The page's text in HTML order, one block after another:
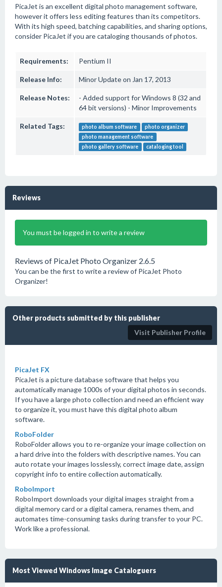
PicaJet is an excellent digital photo management software,
however it offers less editing features than its competitors.
With its high speed, batching capabilities, and sharing options,
consider PicaJet if you are cataloging thousands of photos.
Requirements: Pentium II
Release Info: Minor Update on Jan 17, 2013
Release Notes:
- Added support for Windows 8 (32 and
64 bit versions) - Minor Improvements
Related Tags: photo album software
photo organizer
photo management software
photo gallery software
cataloging tool
Reviews
You must be logged in to write a review
Reviews of PicaJet Photo Organizer 2.6.5
You can be the first to write a review of PicaJet Photo
Organizer!
Other products submitted by this publisher
Visit Publisher Profile
PicaJet FX
PicaJet is a picture database software that helps you
automatically manage 1000s of your digital photos in seconds.
If you have a large photo collection and need an efficient way
to organize it, you must have this digital photo album
software.
RoboFolder
RoboFolder allows you to re-organize your image collection on
a hard drive into the folders with descriptive names. You can
auto rotate your images losslessly, correct image date, assign
copyright info to entire collection automatically.
RoboImport
RoboImport downloads your digital images straight from a
digital memory card or a digital camera, renames them, and
automates time-consuming tasks during transfer to your PC.
Work like a professional.
Most Viewed Windows Image Cataloguers